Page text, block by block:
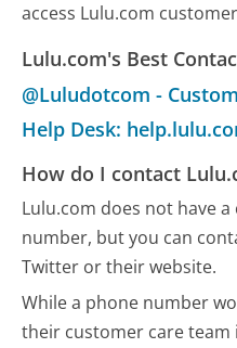
access Lulu.com
Lulu.com's Best
@Luludotcom -
Help Desk:
How do I contact
Lulu.com does not have
number, but you can
Twitter or their website.
While a phone number
their customer care team